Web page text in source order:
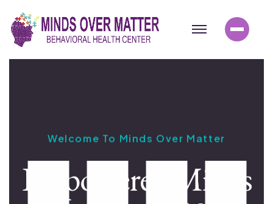
Welcome To Minds Over Matter
Empowered Minds